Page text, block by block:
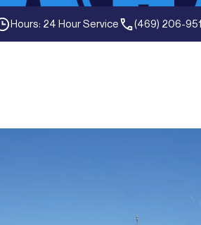
Hours: 24 Hour Service (469) 206-